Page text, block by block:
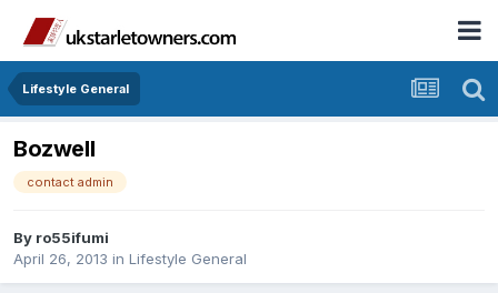
Lifestyle General
Bozwell
contact admin
By ro55ifumi
April 26, 2013 in Lifestyle General